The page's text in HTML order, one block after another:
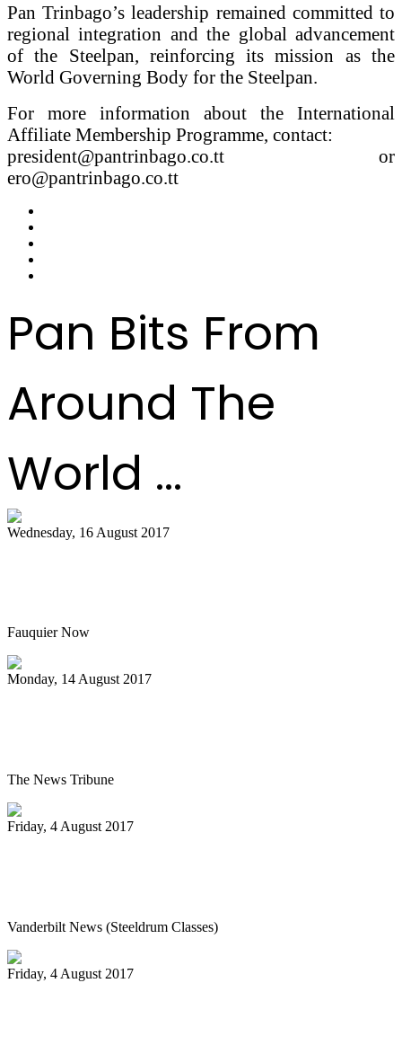
Pan Trinbago’s leadership remained committed to
regional integration and the global advancement
of the Steelpan, reinforcing its mission as the
World Governing Body for the Steelpan.
For more information about the International
Affiliate Membership Programme, contact:
president@pantrinbago.co.tt or
ero@pantrinbago.co.tt
Pan Bits From
Around The
World ...
Wednesday, 16 August 2017
Fauquier Now
Monday, 14 August 2017
The News Tribune
Friday, 4 August 2017
Vanderbilt News (Steeldrum Classes)
Friday, 4 August 2017